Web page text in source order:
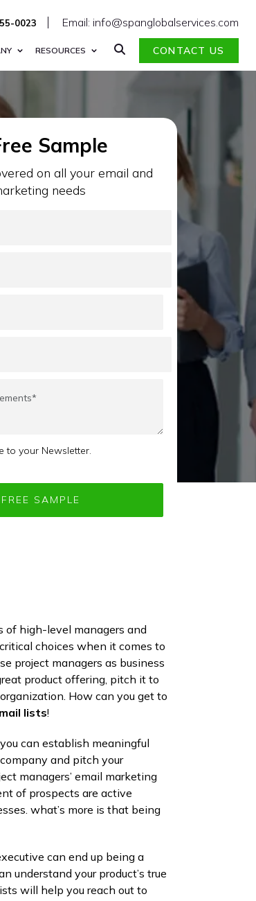
0023 Email: info@spanglobalservices.com
RESOURCES CONTACT US
Sample
on all your email and
needs
to your Newsletter.
of high-level managers and
choices when it comes to
project managers as business
product offering, pitch it to
How can you get to
lists!
, you can establish meaningful
and pitch your
managers’ email marketing
of prospects are active
what’s more is that being
can end up being a
understand your product’s true
will help you reach out to